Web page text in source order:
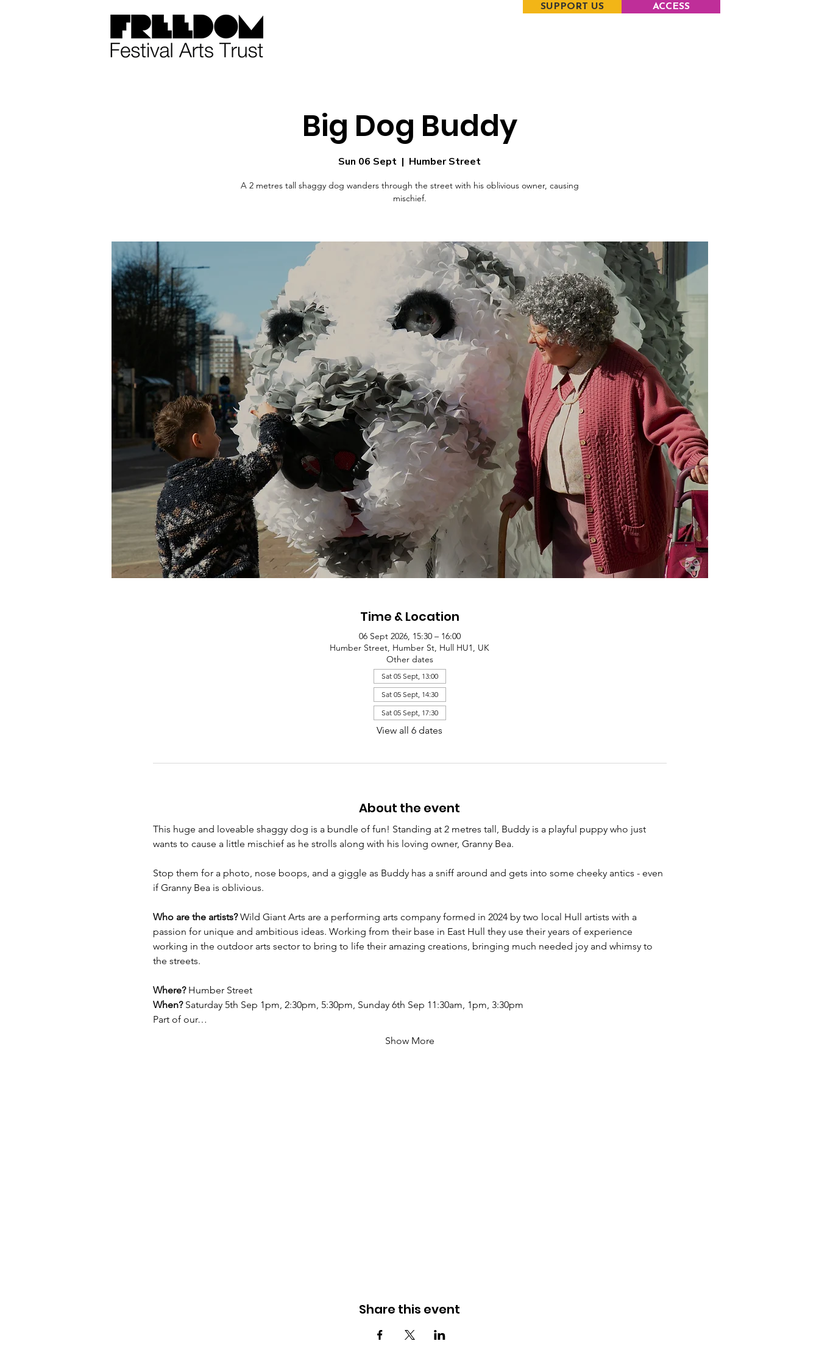
SUPPORT US ACCESS
Big Dog Buddy
Sun 06 Sept
  |
Humber Street
A 2 metres tall shaggy dog wanders through the street with his oblivious owner, causing
mischief.
Time & Location
06 Sept 2026, 15:30 – 16:00
Humber Street, Humber St, Hull HU1, UK
Other dates
Sat 05 Sept, 13:00
Sat 05 Sept, 14:30
Sat 05 Sept, 17:30
View all 6 dates
About the event
This huge and loveable shaggy dog is a bundle of fun! Standing at 2 metres tall, Buddy is a playful puppy who just
wants to cause a little mischief as he strolls along with his loving owner, Granny Bea.
Stop them for a photo, nose boops, and a giggle as Buddy has a sniff around and gets into some cheeky antics - even
if Granny Bea is oblivious.
Who are the artists? Wild Giant Arts are a performing arts company formed in 2024 by two local Hull artists with a
passion for unique and ambitious ideas. Working from their base in East Hull they use their years of experience
working in the outdoor arts sector to bring to life their amazing creations, bringing much needed joy and whimsy to
the streets.
Where? Humber Street
When? Saturday 5th Sep 1pm, 2:30pm, 5:30pm, Sunday 6th Sep 11:30am, 1pm, 3:30pm
Part of our…
Show More
Share this event